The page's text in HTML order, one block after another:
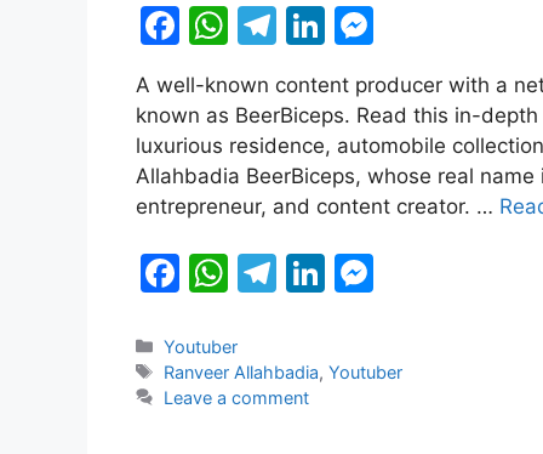
F
a
c
e
b
o
o
k
W
at
s
A
p
p
T
e
gr
a
m
Li
k
e
dI
n
e
s
s
e
n
A well-known content producer with a
known as BeerBiceps. Read this in-
luxurious residence, automobile
Allahbadia BeerBiceps, whose real
entrepreneur, and content creator. …
F
c
e
W
at
s
T
gr
Li
e s
Categories
Youtuber
Tags
Ranveer Allahbadia,Youtuber
Leave a comment